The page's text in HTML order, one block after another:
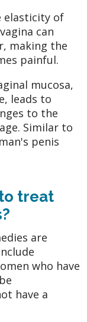
elasticity of
can
making the
painful.
mucosa,
leads to
to the
Similar to
penis
treat
are
who have
have a